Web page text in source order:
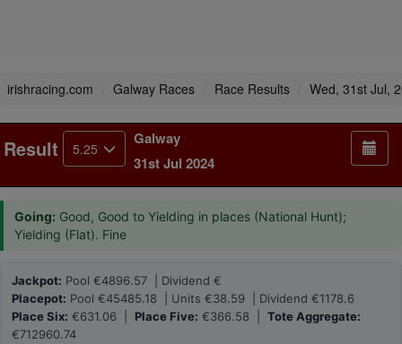
irishracing.com Galway Races Race Results Wed, 31st Jul,
Result 5.25
Galway
31st Jul 2024
Going: Good, Good to Yielding in places (National Hunt);
Yielding (Flat). Fine
Jackpot: Pool €4896.57 | Dividend €
Placepot: Pool €45485.18 | Units €38.59 | Dividend €1178.6
Place Six: €631.06 | Place Five: €366.58 | Tote Aggregate:
€712960.74